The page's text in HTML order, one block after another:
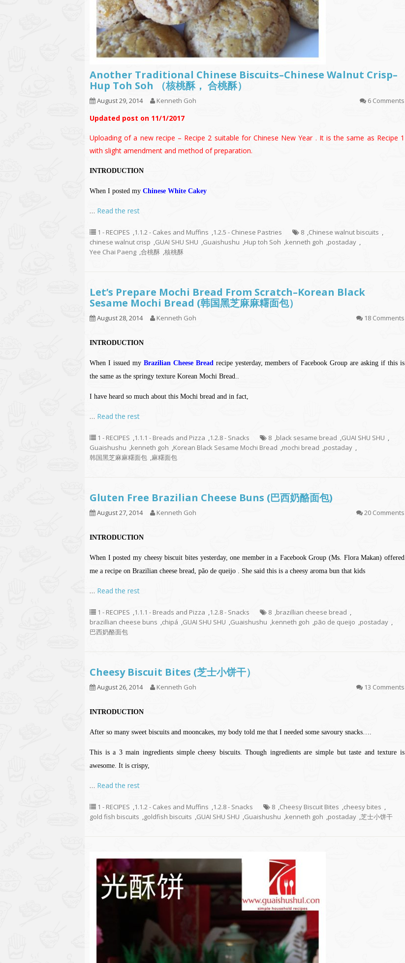
Another Traditional Chinese Biscuits–Chinese Walnut Crisp–
Hup Toh Soh （核桃酥， 合桃酥）
August 29, 2014 Kenneth Goh 6 Comments
Updated post on 11/1/2017
Uploading of a new recipe – Recipe 2 suitable for Chinese New Year . It is the same as Recipe 1
with slight amendment and method of preparation.
INTRODUCTION
When I posted my Chinese White Cakey
… Read the rest
1 - RECIPES ,1.1.2 - Cakes and Muffins ,1.2.5 - Chinese Pastries 8 ,Chinese walnut biscuits ,
chinese walnut crisp ,GUAI SHU SHU ,Guaishushu ,Hup toh Soh ,kenneth goh ,postaday ,
Yee Chai Paeng ,合桃酥 ,核桃酥
Let’s Prepare Mochi Bread From Scratch–Korean Black
Sesame Mochi Bread (韩国黑芝麻麻糬面包）
August 28, 2014 Kenneth Goh 18 Comments
INTRODUCTION
When I issued my Brazilian Cheese Breadrecipe yesterday, members of Facebook Group are asking if this is
the same as the springy texture Korean Mochi Bread..
I have heard so much about this Mochi bread and in fact,
… Read the rest
1 - RECIPES ,1.1.1 - Breads and Pizza ,1.2.8 - Snacks 8 ,black sesame bread ,GUAI SHU SHU ,
Guaishushu ,kenneth goh ,Korean Black Sesame Mochi Bread ,mochi bread ,postaday ,
韩国黑芝麻麻糬面包 ,麻糬面包
Gluten Free Brazilian Cheese Buns (巴西奶酪面包)
August 27, 2014 Kenneth Goh 20 Comments
INTRODUCTION
When I posted my cheesy biscuit bites yesterday, one member in a Facebook Group (Ms. Flora Makan) offered
me a recipe on Brazilian cheese bread, pão de queijo . She said this is a cheesy aroma bun that kids
… Read the rest
1 - RECIPES ,1.1.1 - Breads and Pizza ,1.2.8 - Snacks 8 ,brazillian cheese bread ,
brazillian cheese buns ,chipá ,GUAI SHU SHU ,Guaishushu ,kenneth goh ,pão de queijo ,postaday ,
巴西奶酪面包
Cheesy Biscuit Bites (芝士小饼干）
August 26, 2014 Kenneth Goh 13 Comments
INTRODUCTION
After so many sweet biscuits and mooncakes, my body told me that I needed some savoury snacks….
This is a 3 main ingredients simple cheesy biscuits. Though ingredients are simple but taste and texture is
awesome. It is crispy,
… Read the rest
1 - RECIPES ,1.1.2 - Cakes and Muffins ,1.2.8 - Snacks 8 ,Cheesy Biscuit Bites ,cheesy bites ,
gold fish biscuits ,goldfish biscuits ,GUAI SHU SHU ,Guaishushu ,kenneth goh ,postaday ,芝士小饼干